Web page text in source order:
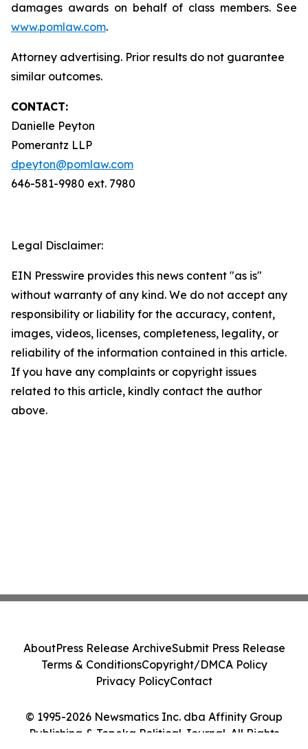
damages awards on behalf of class members. See
www.pomlaw.com.
Attorney advertising. Prior results do not guarantee
similar outcomes.
CONTACT:
Danielle Peyton
Pomerantz LLP
dpeyton@pomlaw.com
646-581-9980 ext. 7980
Legal Disclaimer:
EIN Presswire provides this news content "as is"
without warranty of any kind. We do not accept any
responsibility or liability for the accuracy, content,
images, videos, licenses, completeness, legality, or
reliability of the information contained in this article.
If you have any complaints or copyright issues
related to this article, kindly contact the author
above.
© 1995-2026 Newsmatics Inc. dba Affinity Group
Publishing & Topeka Political Journal. All Rights
AboutPress Release ArchiveSubmit Press Release
Terms & ConditionsCopyright/DMCA Policy
Privacy PolicyContact